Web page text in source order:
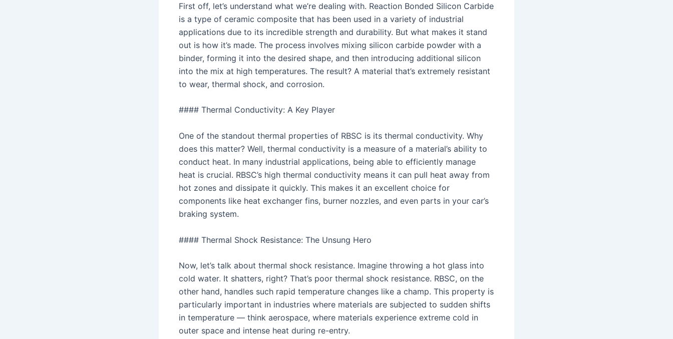
First off, let’s understand what we’re dealing with. Reaction Bonded Silicon Carbide
is a type of ceramic composite that has been used in a variety of industrial
applications due to its incredible strength and durability. But what makes it stand
out is how it’s made. The process involves mixing silicon carbide powder with a
binder, forming it into the desired shape, and then introducing additional silicon
into the mix at high temperatures. The result? A material that’s extremely resistant
to wear, thermal shock, and corrosion.
#### Thermal Conductivity: A Key Player
One of the standout thermal properties of RBSC is its thermal conductivity. Why
does this matter? Well, thermal conductivity is a measure of a material’s ability to
conduct heat. In many industrial applications, being able to efficiently manage
heat is crucial. RBSC’s high thermal conductivity means it can pull heat away from
hot zones and dissipate it quickly. This makes it an excellent choice for
components like heat exchanger fins, burner nozzles, and even parts in your car’s
braking system.
#### Thermal Shock Resistance: The Unsung Hero
Now, let’s talk about thermal shock resistance. Imagine throwing a hot glass into
cold water. It shatters, right? That’s poor thermal shock resistance. RBSC, on the
other hand, handles such rapid temperature changes like a champ. This property is
particularly important in industries where materials are subjected to sudden shifts
in temperature — think aerospace, where materials experience extreme cold in
outer space and intense heat during re-entry.